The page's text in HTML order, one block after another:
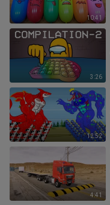
10:41
3:26
12:52
4:41